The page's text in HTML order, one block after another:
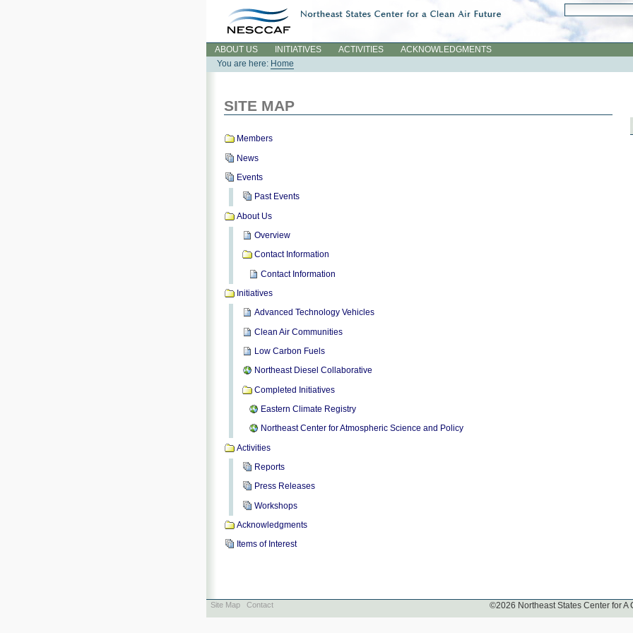
content.
Advanced
Sections
ABOUT US INITIATIVES ACTIVITIES
ACKNOWLEDGMENTS
You are here: Home
SITE MAP
Members
News
Events
Past Events
About Us
Overview
Contact Information
Contact Information
Initiatives
Advanced Technology Vehicles
Clean Air Communities
Low Carbon Fuels
Northeast Diesel Collaborative
Completed Initiatives
Eastern Climate Registry
Northeast Center for Atmospheric Science and Policy
Activities
Reports
Press Releases
Workshops
Acknowledgments
Items of Interest
Site Map Contact ©2026 Northeast States Center for